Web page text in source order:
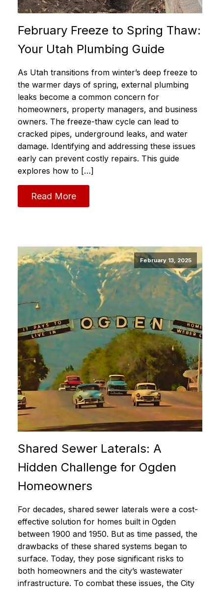
February Freeze to Spring Thaw:
Your Utah Plumbing Guide
As Utah transitions from winter’s deep freeze to
the warmer days of spring, external plumbing
leaks become a common concern for
homeowners, property managers, and business
owners. The freeze-thaw cycle can lead to
cracked pipes, underground leaks, and water
damage. Identifying and addressing these issues
early can prevent costly repairs. This guide
explores how to […]
Read More
February 13, 2025
Shared Sewer Laterals: A
Hidden Challenge for Ogden
Homeowners
For decades, shared sewer laterals were a cost-
effective solution for homes built in Ogden
between 1900 and 1950. But as time passed, the
drawbacks of these shared systems began to
surface. Today, they pose significant risks to
both homeowners and the city’s wastewater
infrastructure. To combat these issues, the City